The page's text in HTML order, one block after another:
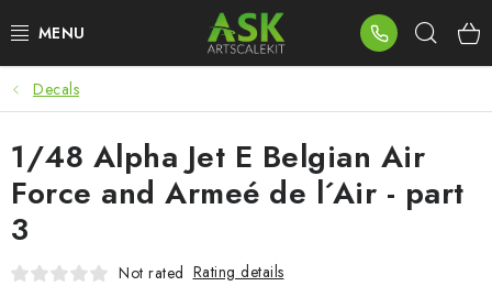
to
BLOG
SUMMER DAYS
WARHAMMER
ASK PRODUCTS
Decals
1/48 Alpha Jet E Belgian Air
Force and Armeé de l´Air - part
3
Not rated Rating details